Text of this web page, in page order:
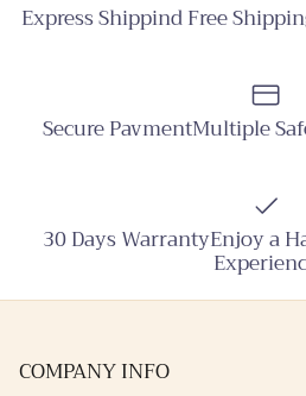
Express Shippind Free
Secure PavmentMultiple
30 Days WarrantyEnjoy a
COMPANY INFO